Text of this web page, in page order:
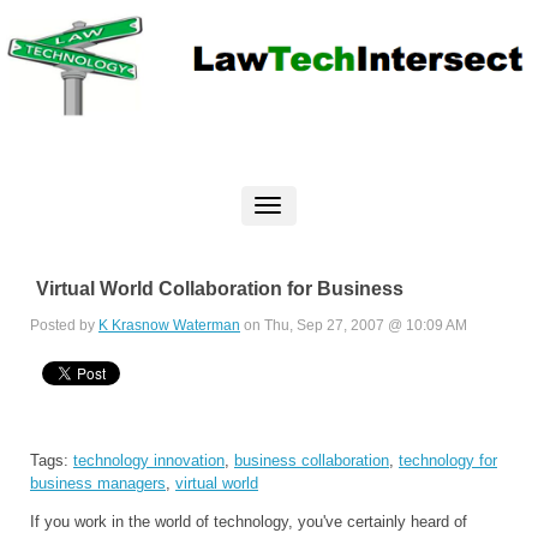
Virtual World Collaboration for Business
Posted by K Krasnow Waterman on Thu, Sep 27, 2007 @ 10:09 AM
Tags: technology innovation, business collaboration, technology for
business managers, virtual world
If you work in the world of technology, you've certainly heard of